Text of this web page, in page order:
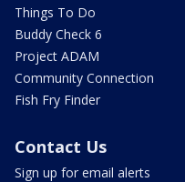
Things To Do
Buddy Check 6
Project ADAM
Community Connection
Fish Fry Finder
Contact Us
Sign up for email alerts